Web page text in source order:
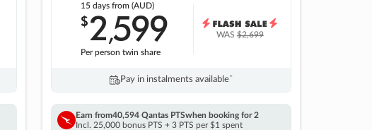
15 daysfrom (AUD)
$2,599
Per person twin share
WAS$2,699
Pay in instalments availableˇ
Earn from40,594 Qantas PTSwhen booking for 2
Incl. 25,000 bonus PTS + 3 PTS per $1 spent